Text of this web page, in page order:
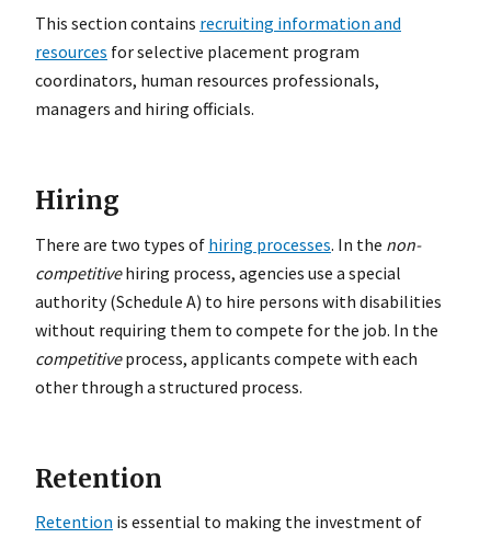
This section contains recruiting information and
resources for selective placement program
coordinators, human resources professionals,
managers and hiring officials.
Hiring
There are two types of hiring processes. In the non-
competitivehiring process, agencies use a special
authority (Schedule A) to hire persons with disabilities
without requiring them to compete for the job. In the
competitiveprocess, applicants compete with each
other through a structured process.
Retention
Retention is essential to making the investment of